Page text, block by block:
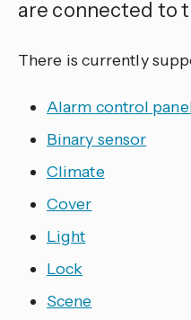
are connected to
There is currently
Alarm control
Binary sensor
Climate
Cover
Light
Lock
Scene